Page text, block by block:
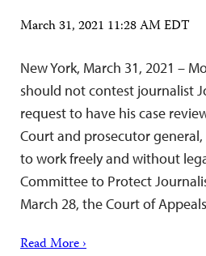
March 31, 2021 11:28 AM EDT
New York, March 31, 2021 –
should not contest journalist
request to have his case
Court and prosecutor
to work freely and without
Committee to Protect
March 28, the Court of
Read More ›